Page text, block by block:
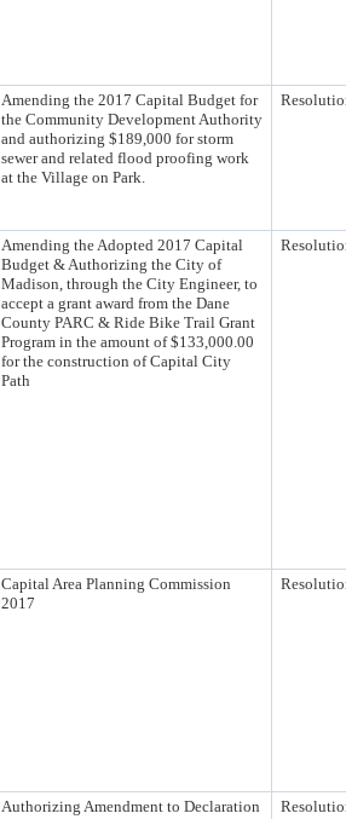
Amending the 2017 Capital Budget for
the Community Development Authority
and authorizing $189,000 for storm
sewer and related flood proofing work
at the Village on Park.
Amending the Adopted 2017 Capital
Budget & Authorizing the City of
Madison, through the City Engineer, to
accept a grant award from the Dane
County PARC & Ride Bike Trail Grant
Program in the amount of $133,000.00
for the construction of Capital City
Path
Capital Area Planning Commission
2017
Authorizing Amendment to Declaration